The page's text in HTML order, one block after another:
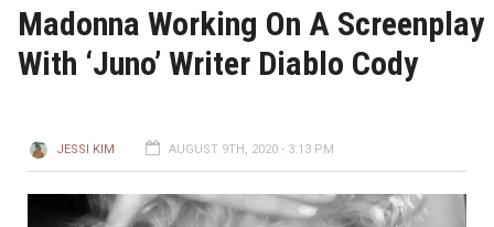
Madonna Working On A Screenplay
With ‘Juno’ Writer Diablo Cody
JESSI KIM AUGUST 9TH, 2020 - 3:13 PM